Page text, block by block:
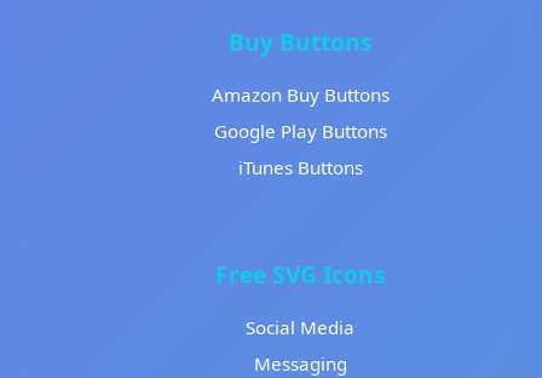
Buy Buttons
Amazon Buy Buttons
Google Play Buttons
iTunes Buttons
Free SVG Icons
Social Media
Messaging